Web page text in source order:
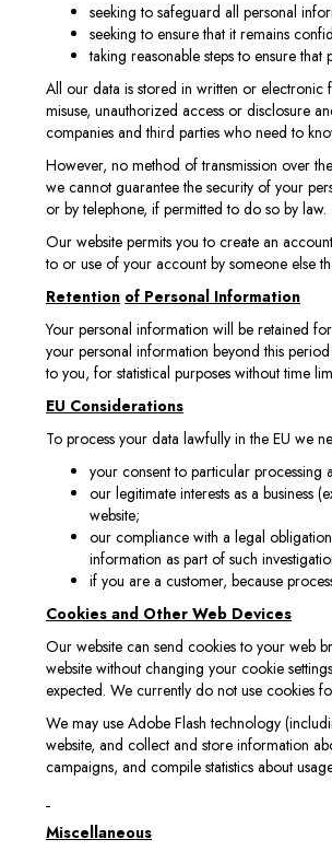
seeking to safeguard all personal
seeking to ensure that it remains
taking reasonable steps to ensure that
All our data is stored in written or electronic
misuse, unauthorized access or disclosure
companies and third parties who need to
However, no method of transmission over
we cannot guarantee the security of your
or by telephone, if permitted to do so by law.
Our website permits you to create an
to or use of your account by someone else
Retention of Personal Information
Your personal information will be retained
your personal information beyond this
to you, for statistical purposes without time
EU Considerations
To process your data lawfully in the EU we
your consent to particular processing
our legitimate interests as a business
website;
our compliance with a legal
information as part of such
if you are a customer, because
Cookies and Other Web Devices
Our website can send cookies to your web
website without changing your cookie
expected. We currently do not use cookies
We may use Adobe Flash technology
website, and collect and store information
campaigns, and compile statistics about
Miscellaneous